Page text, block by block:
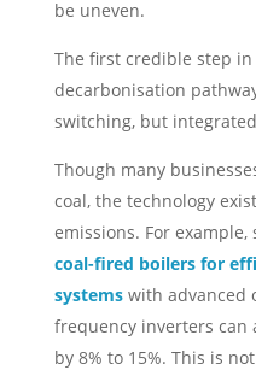
be uneven.
The first credible step
decarbonisation
switching, but
Though many
coal, the technology
emissions. For example,
coal-fired boilers for
systemswith advanced
frequency inverters can
by 8% to 15%. This is